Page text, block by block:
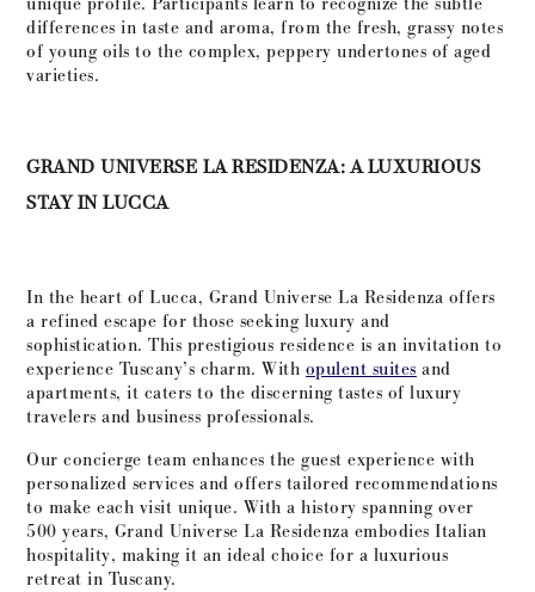
differences in taste and aroma, from the fresh, grassy notes
of young oils to the complex, peppery undertones of aged
varieties.
GRAND UNIVERSE LA RESIDENZA: A LUXURIOUS
STAY IN LUCCA
In the heart of Lucca, Grand Universe La Residenza offers
a refined escape for those seeking luxury and
sophistication. This prestigious residence is an invitation to
experience Tuscany’s charm. With opulent suites and
apartments, it caters to the discerning tastes of luxury
travelers and business professionals.
Our concierge team enhances the guest experience with
personalized services and offers tailored recommendations
to make each visit unique. With a history spanning over
500 years, Grand Universe La Residenza embodies Italian
hospitality, making it an ideal choice for a luxurious
retreat in Tuscany.